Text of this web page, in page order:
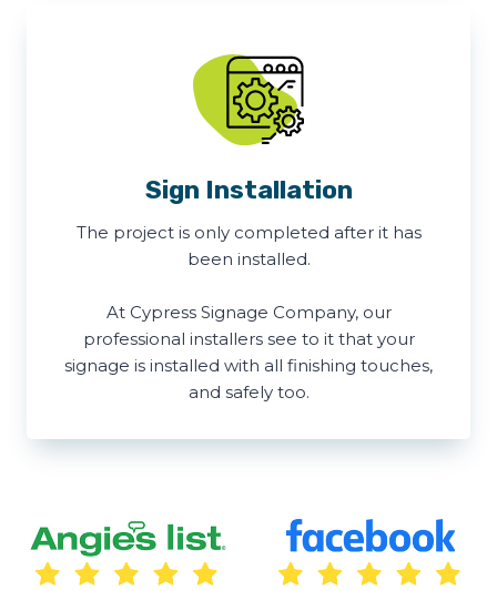
Sign Installation
The project is only completed after it has
been installed.
At Cypress Signage Company, our
professional installers see to it that your
signage is installed with all finishing touches,
and safely too.